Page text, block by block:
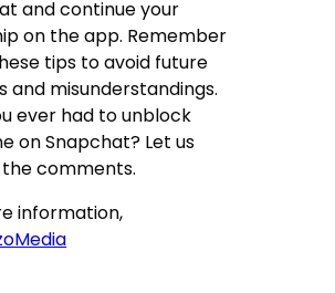
and continue your
on the app. Remember
tips to avoid future
and misunderstandings.
ever had to unblock
on Snapchat? Let us
the comments.
information,